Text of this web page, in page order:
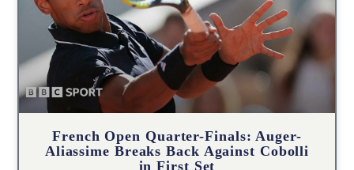
French Open Quarter-Finals: Auger-
Aliassime Breaks Back Against Cobolli
in First Set